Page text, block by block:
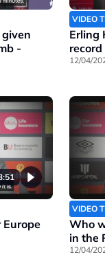
-
VIDEO
Erling
12/04/
VIDEO
Who
in the
12/04/